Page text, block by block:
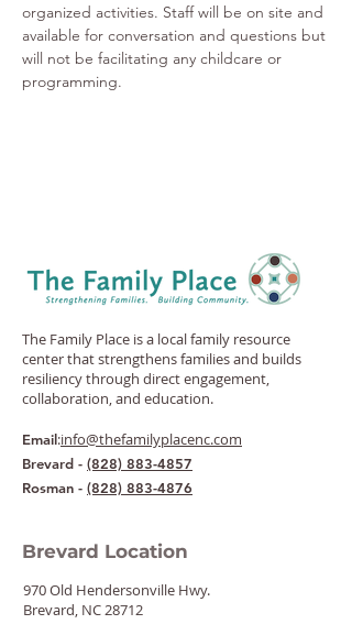
organized activities. Staff will be on site and
available for conversation and questions but
will not be facilitating any childcare or
programming.
The Family Place is a local family resource
center that strengthens families and builds
resiliency through direct engagement,
collaboration, and education.
Email:info@thefamilyplacenc.com
Brevard - (828) 883-4857
Rosman - (828) 883-4876
Brevard Location
970 Old Hendersonville Hwy.
Brevard, NC 28712